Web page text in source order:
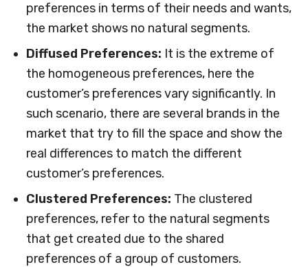
preferences in terms of their needs and wants,
the market shows no natural segments.
Diffused Preferences: It is the extreme of
the homogeneous preferences, here the
customer’s preferences vary significantly. In
such scenario, there are several brands in the
market that try to fill the space and show the
real differences to match the different
customer’s preferences.
Clustered Preferences: The clustered
preferences, refer to the natural segments
that get created due to the shared
preferences of a group of customers.